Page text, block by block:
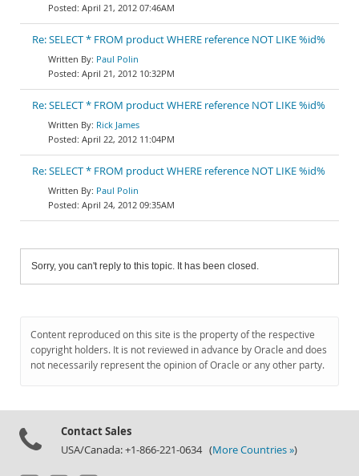
April 21, 2012 07:46AM
Re: SELECT * FROM product WHERE reference NOT LIKE %id%
Paul Polin
April 21, 2012 10:32PM
Re: SELECT * FROM product WHERE reference NOT LIKE %id%
Rick James
April 22, 2012 11:04PM
Re: SELECT * FROM product WHERE reference NOT LIKE %id%
Paul Polin
April 24, 2012 09:35AM
Sorry, you can't reply to this topic. It has been closed.
Content reproduced on this site is the property of the respective
copyright holders. It is not reviewed in advance by Oracle and does
not necessarily represent the opinion of Oracle or any other party.
Contact Sales
USA/Canada: +1-866-221-0634 (More Countries »)